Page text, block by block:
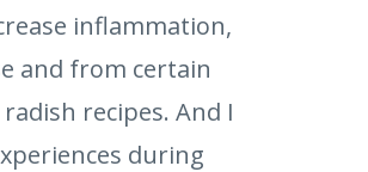
inflammation,
and from certain
recipes. And I
during